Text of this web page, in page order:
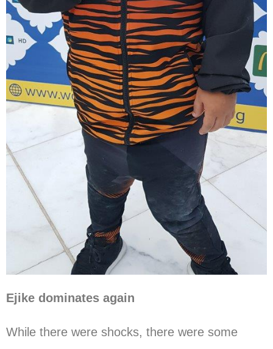
Ejike dominates again
While there were shocks, there were some